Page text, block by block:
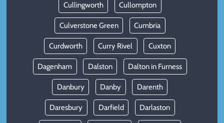
Cullingworth Cullompton
Culverstone Green Cumbria
Curdworth Curry Rivel Cuxton
Dagenham Dalston Dalton in Furness
Danbury Danby Darenth
Daresbury Darfield Darlaston